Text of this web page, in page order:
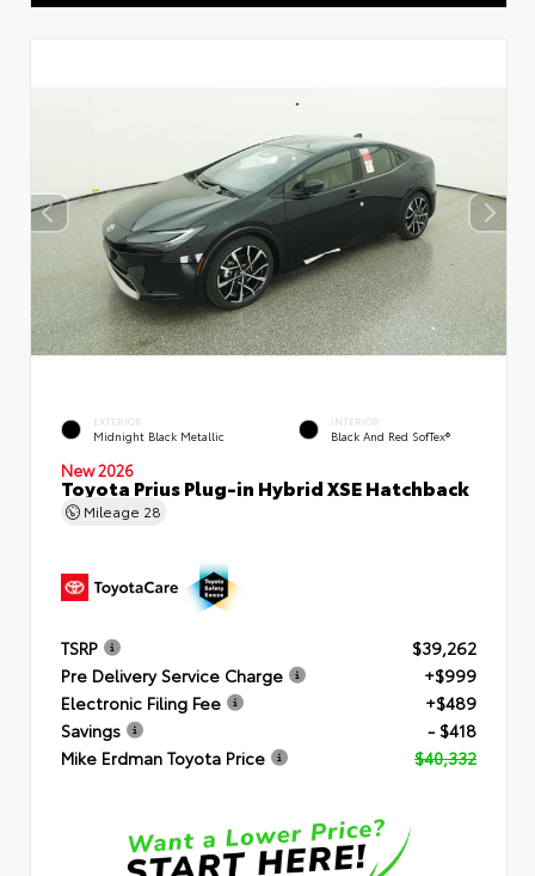
EXTERIOR
Midnight Black Metallic
INTERIOR
Black And Red SofTex®
New 2026
Toyota Prius Plug-in Hybrid XSE Hatchback
Mileage 28
TSRP
$39,262
Pre Delivery Service Charge
+$999
Electronic Filing Fee
+$489
Savings
- $418
Mike Erdman Toyota Price
$40,332